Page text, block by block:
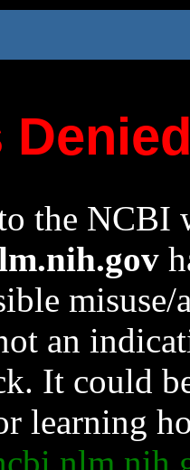
the NCBI
an
It could
learning